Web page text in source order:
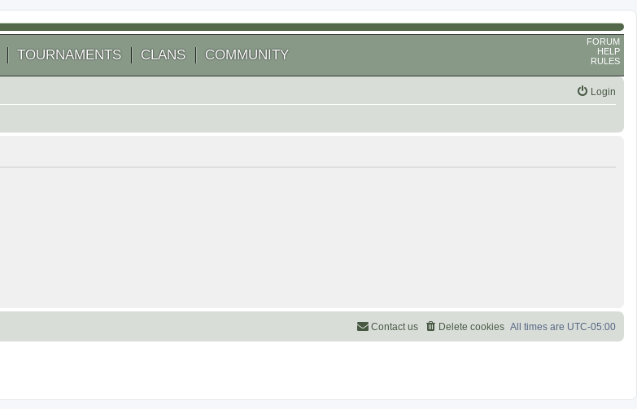
TOURNAMENTS CLANS COMMUNITY
FORUM
HELP
RULES
Login
All times are UTC-05:00
Delete cookies
Contact us